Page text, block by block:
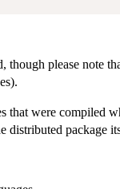
though please note
that were compiled
distributed package